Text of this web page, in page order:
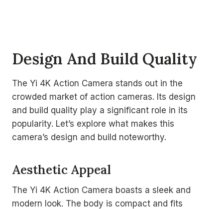
Design And Build Quality
The Yi 4K Action Camera stands out in the
crowded market of action cameras. Its design
and build quality play a significant role in its
popularity. Let’s explore what makes this
camera’s design and build noteworthy.
Aesthetic Appeal
The Yi 4K Action Camera boasts a sleek and
modern look. The body is compact and fits